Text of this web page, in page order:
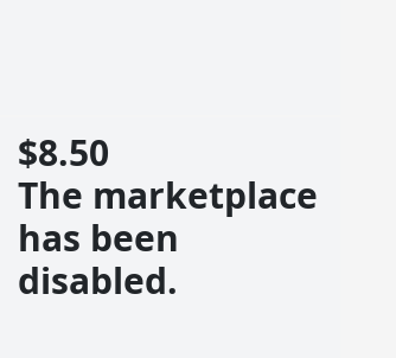
$8.50
The marketplace
has been
disabled.